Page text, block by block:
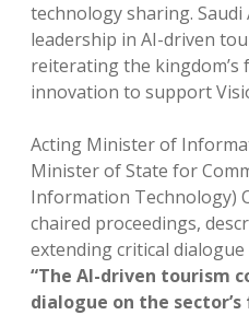
technology sharing. Saudi
leadership in AI-driven
reiterating the kingdom’s
innovation to support
Acting Minister of
Minister of State for
Information Technology)
chaired proceedings,
extending critical
“The AI-driven tourism
dialogue on the